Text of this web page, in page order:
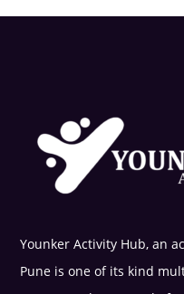
Younker Activity Hub, an
Pune is one of its kind